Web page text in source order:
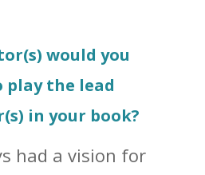
would you
play the lead
in your book?
had a vision for